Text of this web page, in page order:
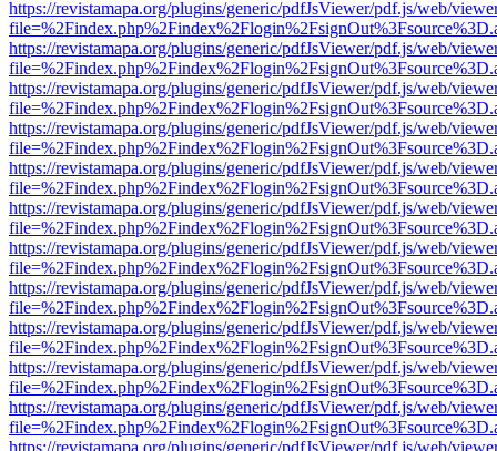
https://revistamapa.org/plugins/generic/pdfJsViewer/pdf.js/web/
https://revistamapa.org/plugins/generic/pdfJsViewer/pdf.js/web/
https://revistamapa.org/plugins/generic/pdfJsViewer/pdf.js/web/
https://revistamapa.org/plugins/generic/pdfJsViewer/pdf.js/web/
https://revistamapa.org/plugins/generic/pdfJsViewer/pdf.js/web/
https://revistamapa.org/plugins/generic/pdfJsViewer/pdf.js/web/
https://revistamapa.org/plugins/generic/pdfJsViewer/pdf.js/web/
https://revistamapa.org/plugins/generic/pdfJsViewer/pdf.js/web/
https://revistamapa.org/plugins/generic/pdfJsViewer/pdf.js/web/
https://revistamapa.org/plugins/generic/pdfJsViewer/pdf.js/web/
https://revistamapa.org/plugins/generic/pdfJsViewer/pdf.js/web/
https://revistamapa.org/plugins/generic/pdfJsViewer/pdf.js/web/